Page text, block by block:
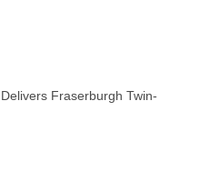
Fraserburgh Twin-